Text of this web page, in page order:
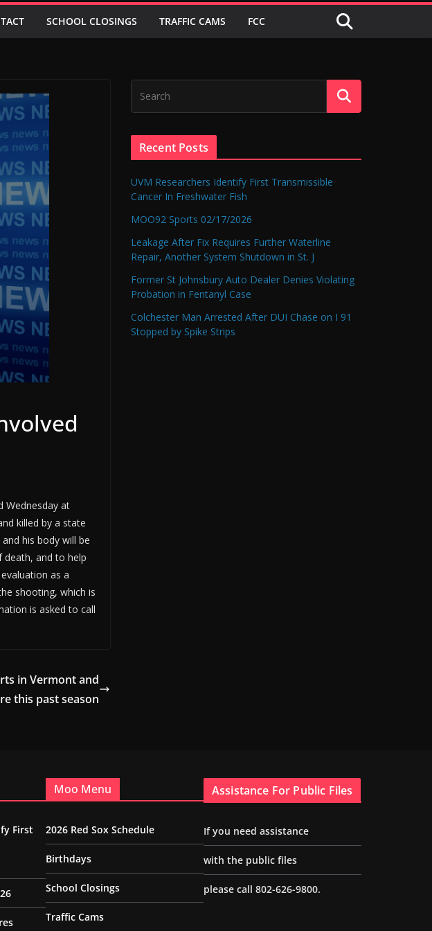
SCHOOL CLOSINGS TRAFFIC CAMS FCC
Wednesday at
killed by a state
his body will be
death, and to help
as a
shooting, which is
is asked to call
in Vermont and
this past season
Recent Posts
UVM Researchers Identify First Transmissible
Cancer In Freshwater Fish
MOO92 Sports 02/17/2026
Leakage After Fix Requires Further Waterline
Repair, Another System Shutdown in St. J
Former St Johnsbury Auto Dealer Denies Violating
Probation in Fentanyl Case
Colchester Man Arrested After DUI Chase on I 91
Stopped by Spike Strips
First
Moo Menu
2026 Red Sox Schedule
Birthdays
School Closings
Traffic Cams
Assistance For Public Files
If you need assistance
with the public files
please call 802-626-9800.